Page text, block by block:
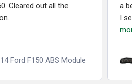
Cleared out all the
Ford F150 ABS Module
a
I